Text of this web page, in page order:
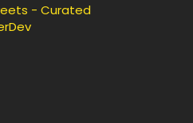
- Curated